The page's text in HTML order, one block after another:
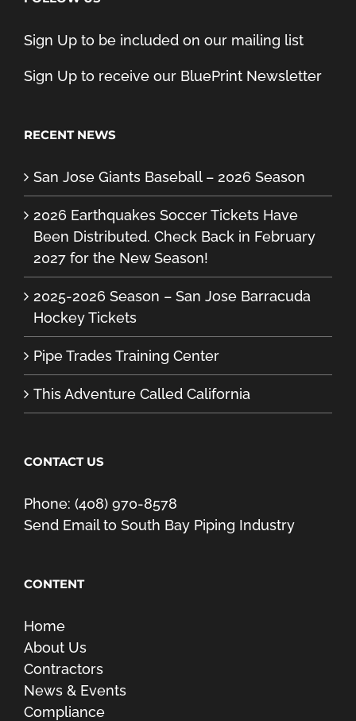
Sign Up to be included on our mailing list
Sign Up to receive our BluePrint Newsletter
RECENT NEWS
San Jose Giants Baseball – 2026 Season
2026 Earthquakes Soccer Tickets Have
Been Distributed. Check Back in February
2027 for the New Season!
2025-2026 Season – San Jose Barracuda
Hockey Tickets
Pipe Trades Training Center
This Adventure Called California
CONTACT US
Phone: (408) 970-8578
Send Email to South Bay Piping Industry
CONTENT
Home
About Us
Contractors
News & Events
Compliance